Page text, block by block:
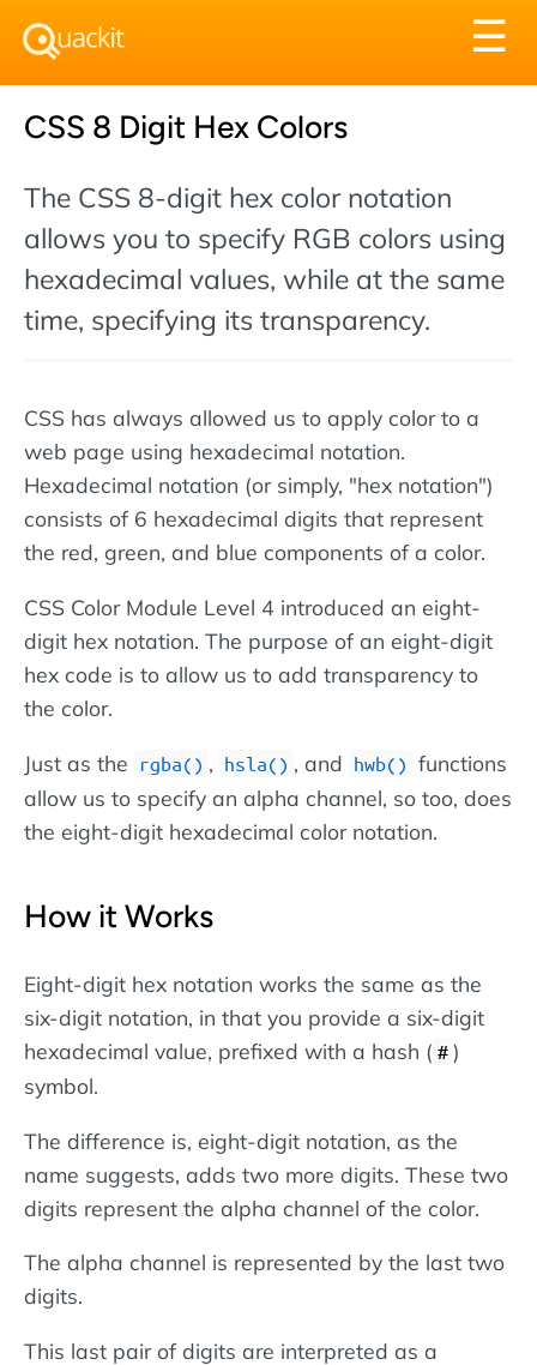
☰
CSS 8 Digit Hex Colors
The CSS 8-digit hex color notation
allows you to specify RGB colors using
hexadecimal values, while at the same
time, specifying its transparency.
CSS has always allowed us to apply color to a
web page using hexadecimal notation.
Hexadecimal notation (or simply, "hex notation")
consists of 6 hexadecimal digits that represent
the red, green, and blue components of a color.
CSS Color Module Level 4 introduced an eight-
digit hex notation. The purpose of an eight-digit
hex code is to allow us to add transparency to
the color.
Just as the rgba() , hsla() , and hwb() functions
allow us to specify an alpha channel, so too, does
the eight-digit hexadecimal color notation.
How it Works
Eight-digit hex notation works the same as the
six-digit notation, in that you provide a six-digit
hexadecimal value, prefixed with a hash ( # )
symbol.
The difference is, eight-digit notation, as the
name suggests, adds two more digits. These two
digits represent the alpha channel of the color.
The alpha channel is represented by the last two
digits.
This last pair of digits are interpreted as a